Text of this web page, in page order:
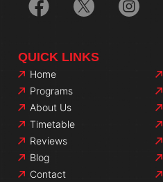
QUICK LINKS
Home
Programs
About Us
Timetable
Reviews
Blog
Contact